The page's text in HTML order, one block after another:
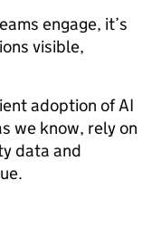
engage, it’s
visible,
adoption of AI
we know, rely on
data and